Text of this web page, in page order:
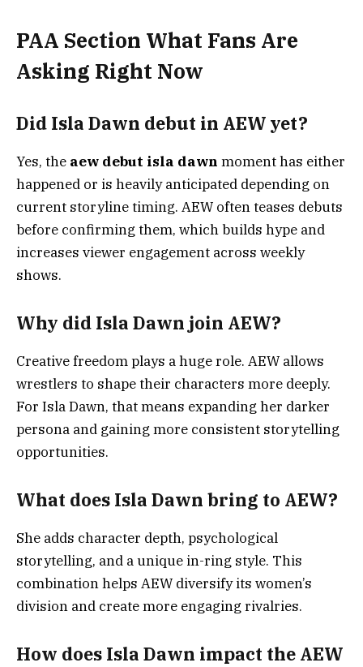
PAA Section What Fans Are
Asking Right Now
Did Isla Dawn debut in AEW yet?
Yes, the aew debut isla dawn moment has either
happened or is heavily anticipated depending on
current storyline timing. AEW often teases debuts
before confirming them, which builds hype and
increases viewer engagement across weekly
shows.
Why did Isla Dawn join AEW?
Creative freedom plays a huge role. AEW allows
wrestlers to shape their characters more deeply.
For Isla Dawn, that means expanding her darker
persona and gaining more consistent storytelling
opportunities.
What does Isla Dawn bring to AEW?
She adds character depth, psychological
storytelling, and a unique in-ring style. This
combination helps AEW diversify its women’s
division and create more engaging rivalries.
How does Isla Dawn impact the AEW